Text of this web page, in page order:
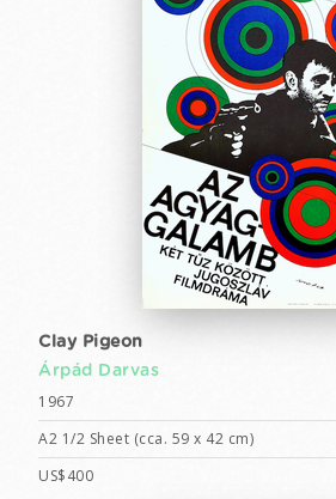
Clay Pigeon
Árpád Darvas
1967
A2 1/2 Sheet (cca. 59 x 42 cm)
US$400